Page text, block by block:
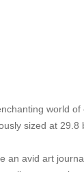
world
sized at
an avid art